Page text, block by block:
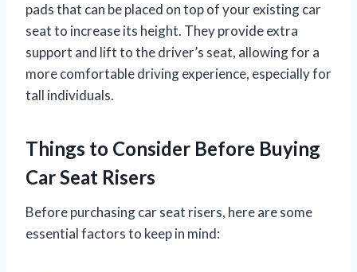
pads that can be placed on top of your existing car
seat to increase its height. They provide extra
support and lift to the driver’s seat, allowing for a
more comfortable driving experience, especially for
tall individuals.
Things to Consider Before Buying
Car Seat Risers
Before purchasing car seat risers, here are some
essential factors to keep in mind: